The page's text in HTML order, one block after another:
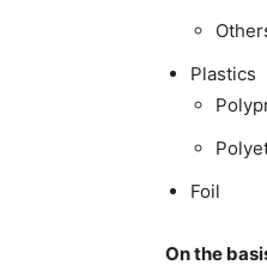
Plastics
Foil
On the